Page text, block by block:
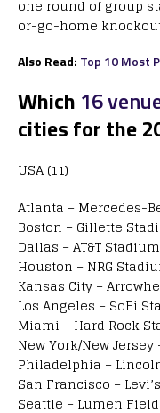
one round of group
or-go-home
Also Read: Top 10 Most
Which 16
cities for the
USA (11)
Atlanta – Mercedes-
Boston – Gillette
Dallas – AT&T Stadium
Houston – NRG
Kansas City –
Los Angeles – SoFi
Miami – Hard Rock
New York/New
Philadelphia –
San Francisco –
Seattle – Lumen Field